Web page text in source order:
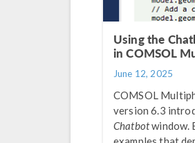
Using the
in COMSOL
June 12, 2025
COMSOL
version 6.3
Chatbotwindow.